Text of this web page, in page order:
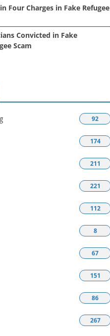
Four Charges in Fake Refugee
Convicted in Fake
Scam
92
174
211
221
112
8
67
151
86
267